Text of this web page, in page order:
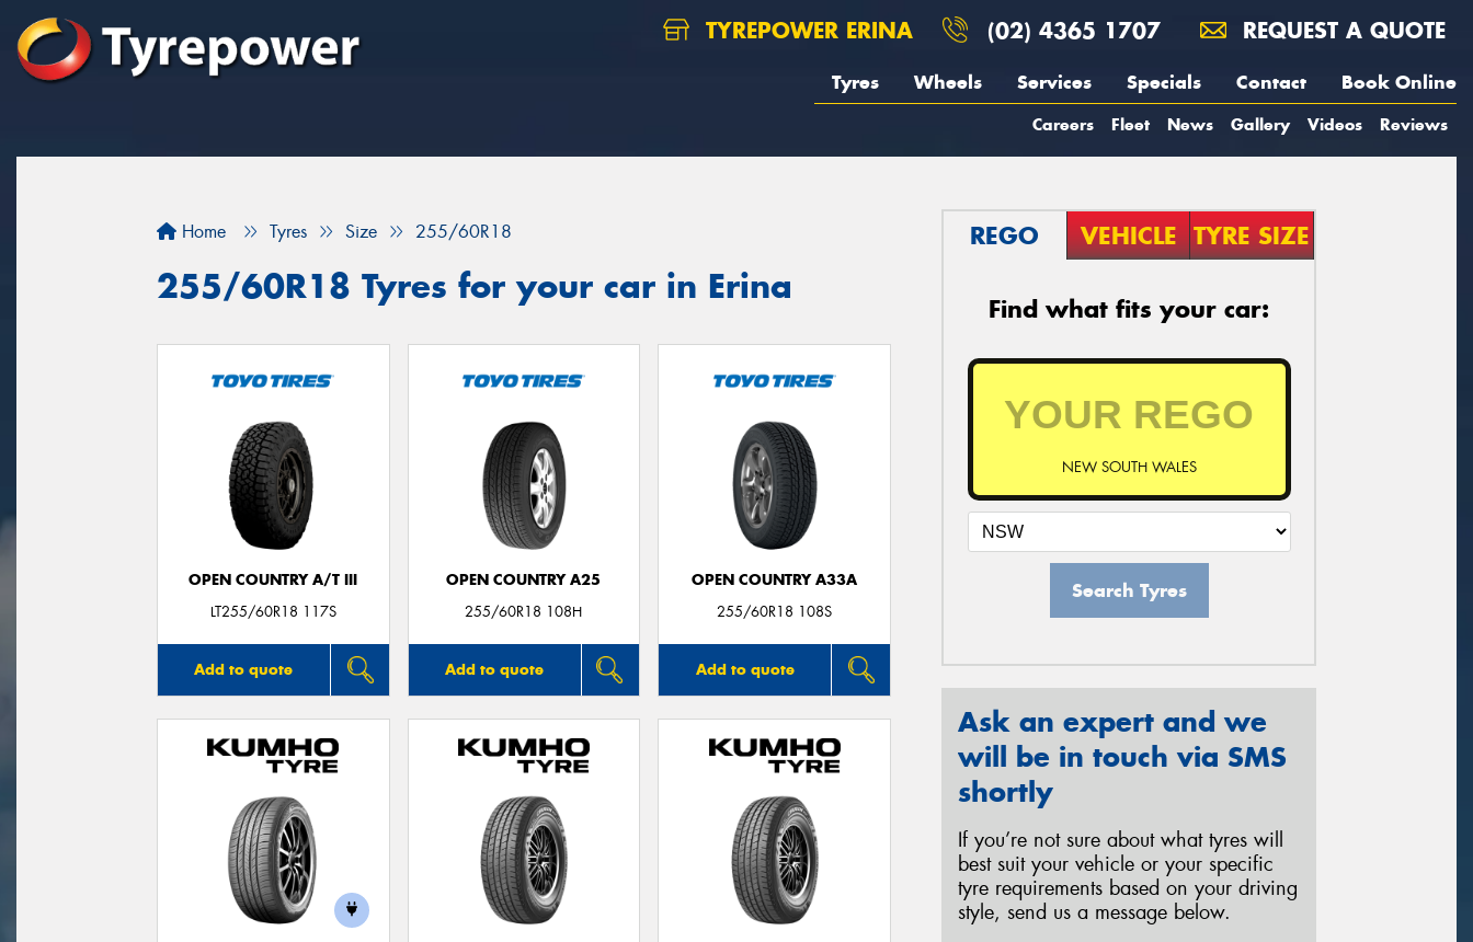
TYREPOWER ERINA (02) 4365 1707 REQUEST A QUOTE
Tyres Wheels Services Specials Contact Book Online
Careers Fleet News Gallery Videos Reviews
Home Tyres Size 255/60R18
255/60R18 Tyres for your car in Erina
OPEN COUNTRY A/T III
LT255/60R18 117S
Add to quote
OPEN COUNTRY A25
255/60R18 108H
Add to quote
OPEN COUNTRY A33A
255/60R18 108S
Add to quote
REGO VEHICLE TYRE SIZE
Find what fits your car:
NEW SOUTH WALES
Search Tyres
Ask an expert and we
will be in touch via SMS
shortly
If you’re not sure about what tyres will
best suit your vehicle or your specific
tyre requirements based on your driving
style, send us a message below.